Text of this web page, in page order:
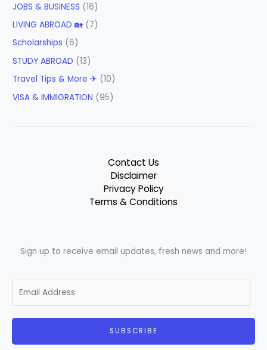
JOBS & BUSINESS (16)
LIVING ABROAD 🏡 (7)
Scholarships (6)
STUDY ABROAD (13)
Travel Tips & More ✈ (10)
VISA & IMMIGRATION (95)
Contact Us
Disclaimer
Privacy Policy
Terms & Conditions
Sign up to receive email updates, fresh news and more!
m
SUBSCRIBE